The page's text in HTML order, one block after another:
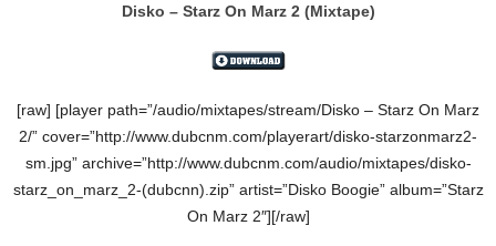
Disko – Starz On Marz 2(Mixtape)
[raw] [player path=”/audio/mixtapes/stream/Disko – Starz On Marz
2/” cover=”http://www.dubcnm.com/playerart/disko-starzonmarz2-
sm.jpg” archive=”http://www.dubcnm.com/audio/mixtapes/disko-
starz_on_marz_2-(dubcnn).zip” artist=”Disko Boogie” album=”Starz
On Marz 2″][/raw]